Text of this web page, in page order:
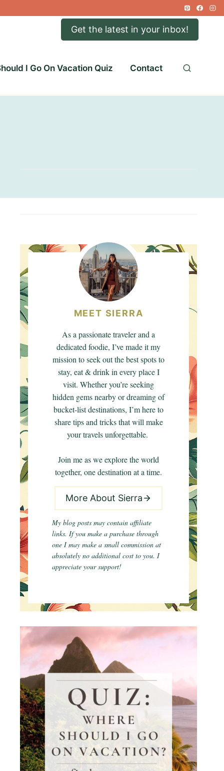
Get the latest in your inbox!
I Go On Vacation Quiz Contact
MEET SIERRA
As a passionate traveler and a
dedicated foodie, I’ve made it my
mission to seek out the best spots to
stay, eat & drink in every place I
visit. Whether you’re seeking
hidden gems nearby or dreaming of
bucket-list destinations, I’m here to
share tips and tricks that will make
your travels unforgettable.
Join me as we explore the world
together, one destination at a time.
More About Sierra
My blog posts may contain affiliate
links. If you make a purchase through
one I may make a small commission at
absolutely no additional cost to you. I
appreciate your support!